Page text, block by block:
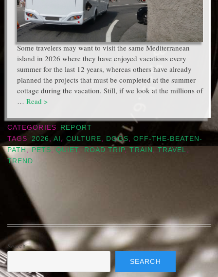
Some travelers may want to visit the same Mediterranean
island in 2026 where they have enjoyed vacations every
summer for the last 12 years, whereas others have already
planned the projects that must be completed at the summer
cottage during the vacation. Still, if we look at the millions of
… Read >
CATEGORIES
REPORT
TAGS
2026 ,AI CULTURE DOGS
OFF-THE-BEATEN-
PATH, PETS QUIET ROAD TRIP,TRAIN ,TRAVEL
TREND
Search
SEARCH